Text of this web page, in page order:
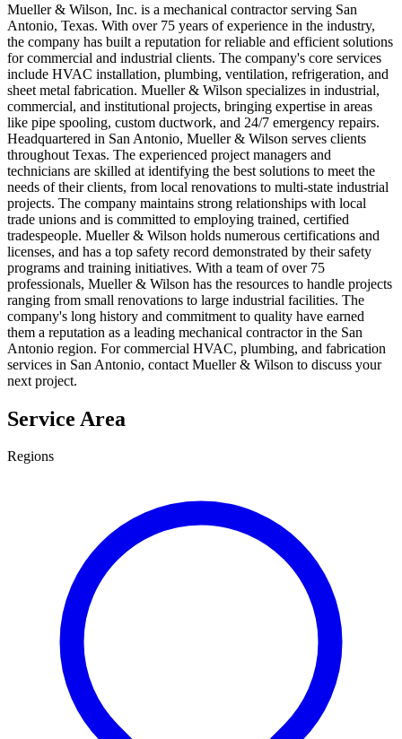
Mueller & Wilson, Inc. is a mechanical contractor serving San
Antonio, Texas. With over 75 years of experience in the industry,
the company has built a reputation for reliable and efficient solutions
for commercial and industrial clients. The company's core services
include HVAC installation, plumbing, ventilation, refrigeration, and
sheet metal fabrication. Mueller & Wilson specializes in industrial,
commercial, and institutional projects, bringing expertise in areas
like pipe spooling, custom ductwork, and 24/7 emergency repairs.
Headquartered in San Antonio, Mueller & Wilson serves clients
throughout Texas. The experienced project managers and
technicians are skilled at identifying the best solutions to meet the
needs of their clients, from local renovations to multi-state industrial
projects. The company maintains strong relationships with local
trade unions and is committed to employing trained, certified
tradespeople. Mueller & Wilson holds numerous certifications and
licenses, and has a top safety record demonstrated by their safety
programs and training initiatives. With a team of over 75
professionals, Mueller & Wilson has the resources to handle projects
ranging from small renovations to large industrial facilities. The
company's long history and commitment to quality have earned
them a reputation as a leading mechanical contractor in the San
Antonio region. For commercial HVAC, plumbing, and fabrication
services in San Antonio, contact Mueller & Wilson to discuss your
next project.
Service Area
Regions